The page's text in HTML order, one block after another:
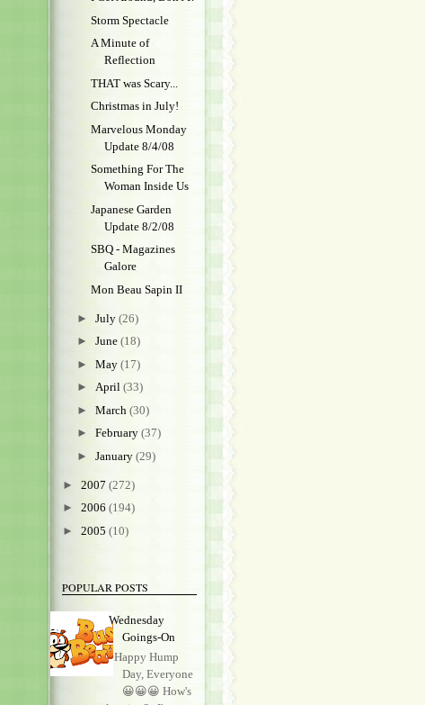
Storm Spectacle
A Minute of
Reflection
THAT was Scary...
Christmas in July!
Marvelous Monday
Update 8/4/08
Something For The
Woman Inside Us
Japanese Garden
Update 8/2/08
SBQ - Magazines
Galore
Mon Beau Sapin II
► July (26)
► June (18)
► May (17)
► April (33)
► March (30)
► February (37)
► January (29)
► 2007 (272)
► 2006 (194)
► 2005 (10)
POPULAR POSTS
Wednesday
Goings-On
Happy Hump
Day, Everyone
😀😀😀 How's